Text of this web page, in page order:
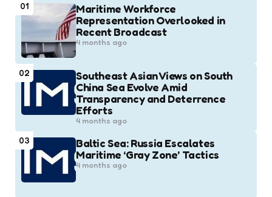
01
Maritime Workforce
Representation Overlooked in
Recent Broadcast
4 months ago
02
Southeast Asian Views on South
China Sea Evolve Amid
Transparency and Deterrence
Efforts
4 months ago
03
Baltic Sea: Russia Escalates
Maritime ‘Gray Zone’ Tactics
4 months ago